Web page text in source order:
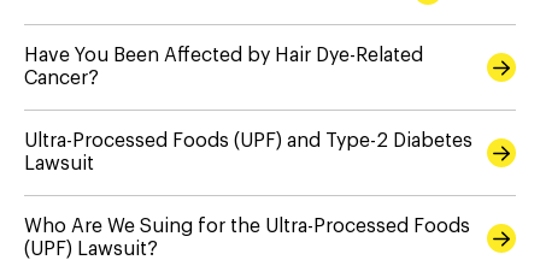
Have You Been Affected by Hair Dye-Related
Cancer?
Ultra-Processed Foods (UPF) and Type-2 Diabetes
Lawsuit
Who Are We Suing for the Ultra-Processed Foods
(UPF) Lawsuit?